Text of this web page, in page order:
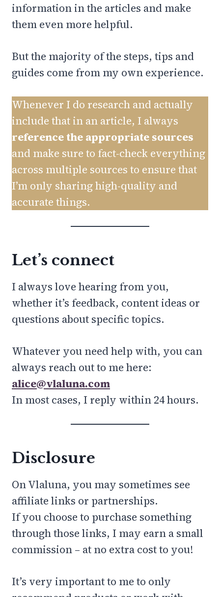
information in the articles and make
them even more helpful.
But the majority of the steps, tips and
guides come from my own experience.
Whenever I do research and actually
include that in an article, I always
reference the appropriate sources
and make sure to fact-check everything
across multiple sources to ensure that
I’m only sharing high-quality and
accurate things.
Let’s connect
I always love hearing from you,
whether it’s feedback, content ideas or
questions about specific topics.
Whatever you need help with, you can
always reach out to me here:
alice@vlaluna.com
In most cases, I reply within 24 hours.
Disclosure
On Vlaluna, you may sometimes see
affiliate links or partnerships.
If you choose to purchase something
through those links, I may earn a small
commission – at no extra cost to you!
It’s very important to me to only